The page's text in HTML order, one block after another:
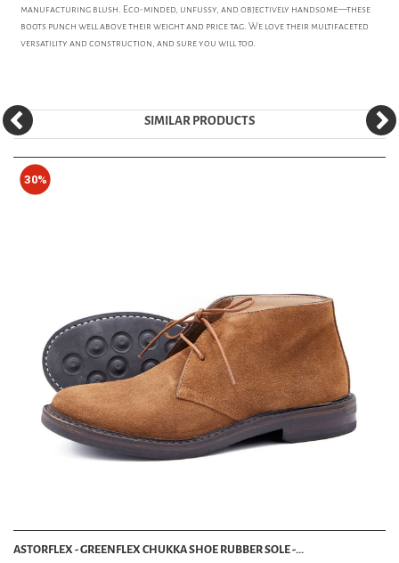
manufacturing blush. Eco-minded, unfussy, and objectively handsome—these
boots punch well above their weight and price tag. We love their multifaceted
versatility and construction, and sure you will too.
SIMILAR PRODUCTS
30%
ASTORFLEX - GREENFLEX CHUKKA SHOE RUBBER SOLE -...